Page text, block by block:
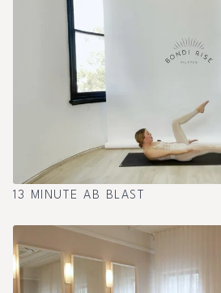
13 MINUTE AB BLAST